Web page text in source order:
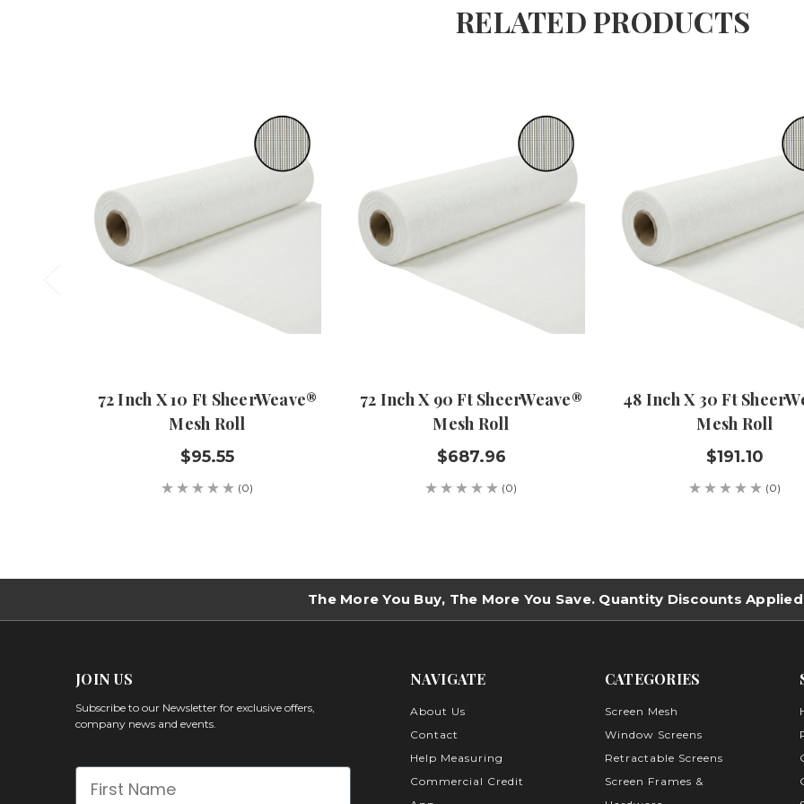
RELATED PRODUCTS
72 Inch X 10 Ft SheerWeave®
Mesh Roll
$95.55
(0)
72 Inch X 90 Ft SheerWeave®
Mesh Roll
$687.96
(0)
48 Inch X 30 Ft
Mesh Roll
$191.10
(0)
The More You Buy, The More You Save. Quantity Discounts
JOIN US
Subscribe to our Newsletter for exclusive offers,
company news and events.
First Name
NAVIGATE
About Us
Contact
Help Measuring
Commercial Credit
CATEGORIES
Screen Mesh
Window Screens
Retractable Screens
Screen Frames &